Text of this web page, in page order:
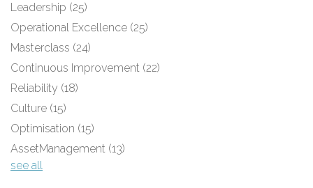
Leadership (25)
Operational Excellence (25)
Masterclass (24)
Continuous Improvement (22)
Reliability (18)
Culture (15)
Optimisation (15)
AssetManagement (13)
see all